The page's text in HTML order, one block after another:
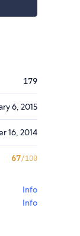
179
6, 2015
16, 2014
67/100
Info
Info